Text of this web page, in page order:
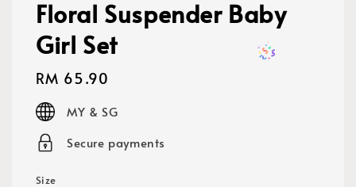
Floral Suspender Baby
Girl Set
Regular
price
RM 65.90
MY & SG
Secure payments
Size